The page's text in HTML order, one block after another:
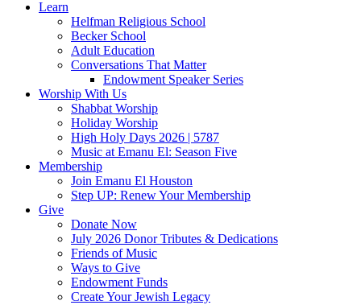
Learn
Helfman Religious School
Becker School
Adult Education
Conversations That Matter
Endowment Speaker Series
Worship With Us
Shabbat Worship
Holiday Worship
High Holy Days 2026 | 5787
Music at Emanu El: Season Five
Membership
Join Emanu El Houston
Step UP: Renew Your Membership
Give
Donate Now
July 2026 Donor Tributes & Dedications
Friends of Music
Ways to Give
Endowment Funds
Create Your Jewish Legacy